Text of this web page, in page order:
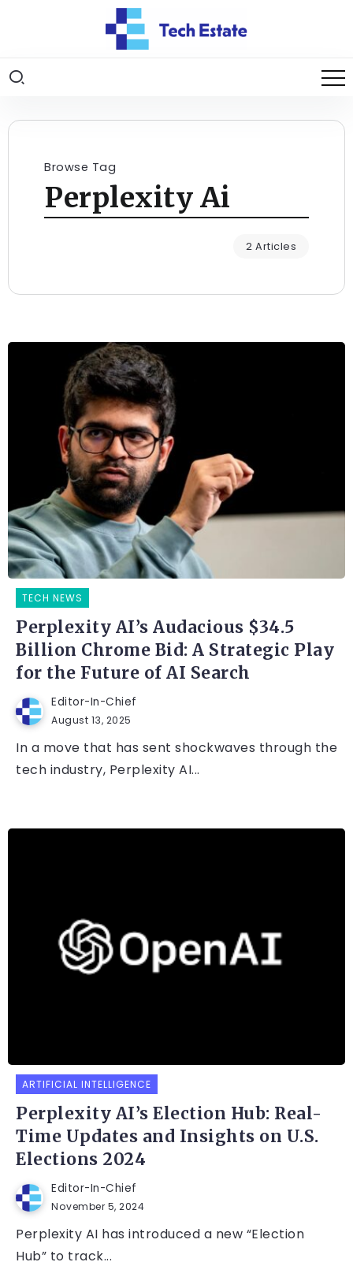
Browse Tag
Perplexity Ai
2 Articles
TECH NEWS
Perplexity AI’s Audacious $34.5
Billion Chrome Bid: A Strategic Play
for the Future of AI Search
Editor-In-Chief
August 13, 2025
In a move that has sent shockwaves through the
tech industry, Perplexity AI...
ARTIFICIAL INTELLIGENCE
Perplexity AI’s Election Hub: Real-
Time Updates and Insights on U.S.
Elections 2024
Editor-In-Chief
November 5, 2024
Perplexity AI has introduced a new “Election
Hub” to track...